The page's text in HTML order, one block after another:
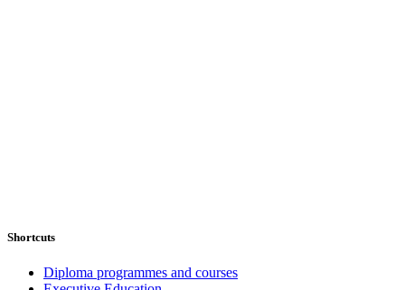
Shortcuts
Diploma programmes and courses